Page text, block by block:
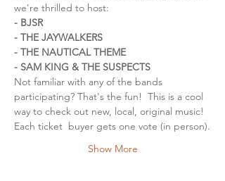
we're thrilled to host:
- BJSR
- THE JAYWALKERS
- THE NAUTICAL THEME
- SAM KING & THE SUSPECTS
Not familiar with any of the bands
participating? That's the fun!  This is a cool
way to check out new, local, original music!
Each ticket  buyer gets one vote (in person).
Show More